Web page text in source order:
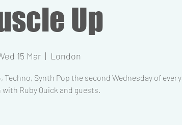
Up
15 Mar
  |
London
Techno, Synth Pop the second Wednesday of every
Ruby Quick and guests.